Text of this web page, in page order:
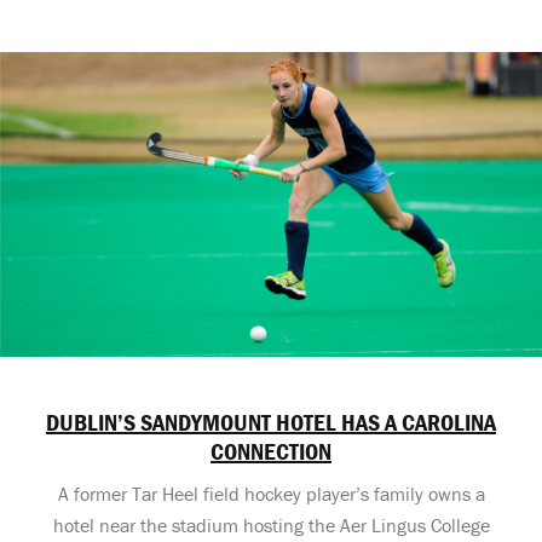
DUBLIN’S SANDYMOUNT HOTEL HAS A CAROLINA
CONNECTION
A former Tar Heel field hockey player’s family owns a
hotel near the stadium hosting the Aer Lingus College